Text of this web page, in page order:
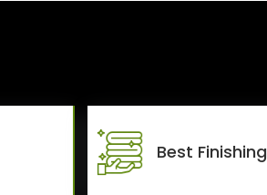
Best Finishing